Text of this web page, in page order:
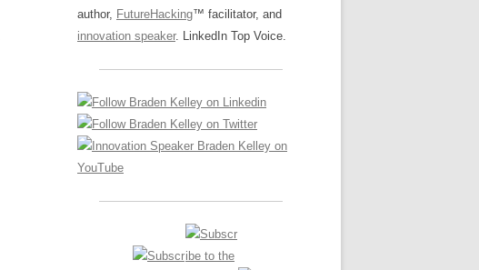
REVIEWS AND INTERVIEWS
WHERE TO BUY
NINE INNOVATION ROLES
WHAT INNOVATION ROLE(S) DO
YOU PLAY?
INNOVACIÓN
OS NOVE PAPÉIS NA INOVAÇÃO
INNOVATION GLOSSARY
DIGITAL TRANSFORMATION
author, FutureHacking™ facilitator, and
innovation speaker. LinkedIn Top Voice.